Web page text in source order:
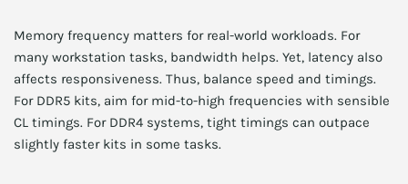
Memory frequency matters for real-world workloads. For
many workstation tasks, bandwidth helps. Yet, latency also
affects responsiveness. Thus, balance speed and timings.
For DDR5 kits, aim for mid-to-high frequencies with sensible
CL timings. For DDR4 systems, tight timings can outpace
slightly faster kits in some tasks.